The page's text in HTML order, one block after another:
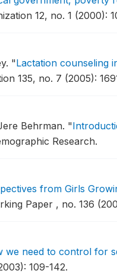
12, no. 1 (2000):
"Lactation counseling
135, no. 7 (2005):
Behrman. "
Research.
from Girls
Paper , no. 136
we need to control for
109-142.